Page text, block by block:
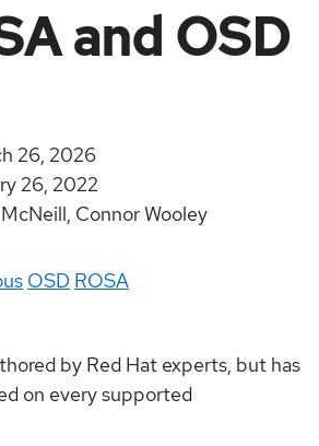
and OSD
26, 2026
26, 2022
Connor Wooley
OSD ROSA
by Red Hat experts, but has
on every supported